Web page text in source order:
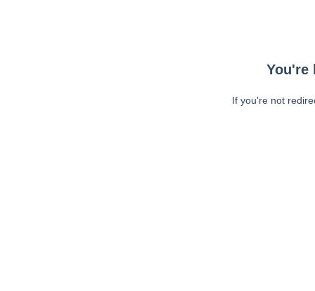
You're
If you're not